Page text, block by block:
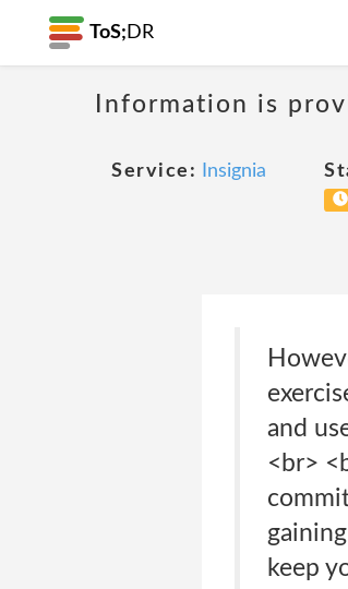
ToS; DR
Information is
Service: Insignia
and
<br>
keep